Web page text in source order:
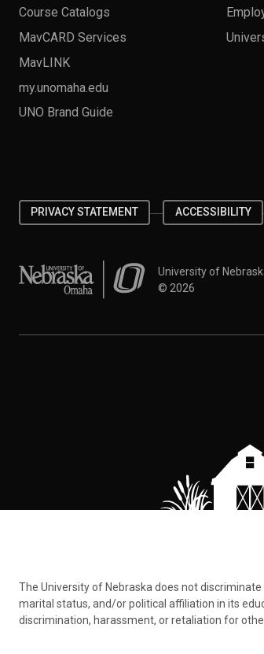
Course Catalogs
MavCARD Services
MavLINK
my.unomaha.edu
UNO Brand Guide
PRIVACY STATEMENT ACCESSIBILITY
University of Nebraska at Omaha
University of
© 2026
The University of Nebraska does not
marital status, and/or political affiliation in its
discrimination, harassment, or retaliation for